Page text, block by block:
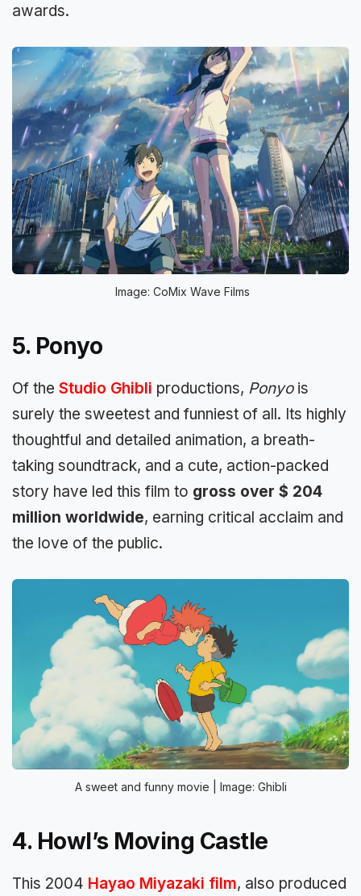
awards.
Image: CoMix Wave Films
5. Ponyo
Of the Studio Ghibli productions, Ponyois
surely the sweetest and funniest of all. Its highly
thoughtful and detailed animation, a breath-
taking soundtrack, and a cute, action-packed
story have led this film to gross over $ 204
million worldwide, earning critical acclaim and
the love of the public.
A sweet and funny movie | Image: Ghibli
4. Howl’s Moving Castle
This 2004 Hayao Miyazaki film, also produced